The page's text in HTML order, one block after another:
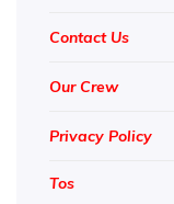
Contact Us
Our Crew
Privacy Policy
Tos